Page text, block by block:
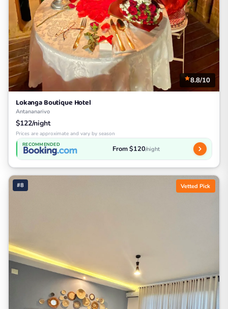
8.8/10
Lokanga Boutique Hotel
Antananarivo
$122/night
Prices are approximate and vary by season
RECOMMENDED From $120/night
#8 Vetted Pick